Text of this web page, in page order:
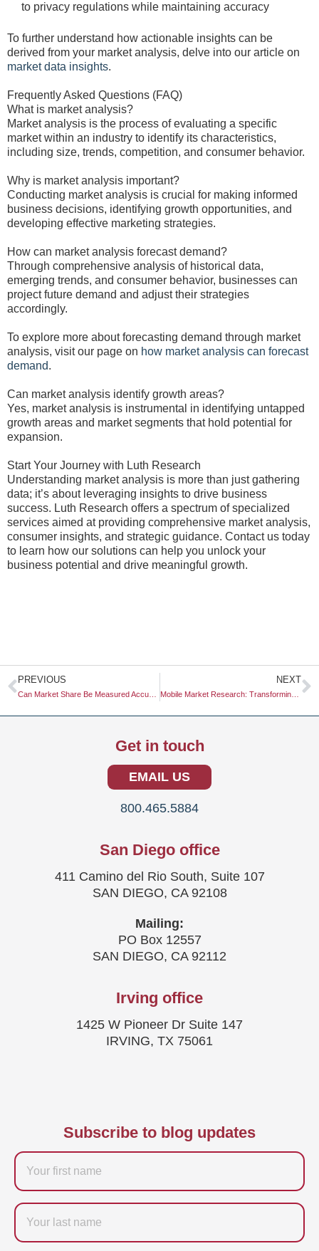
to privacy regulations while maintaining accuracy
To further understand how actionable insights can be
derived from your market analysis, delve into our article on
market data insights.
Frequently Asked Questions (FAQ)
What is market analysis?
Market analysis is the process of evaluating a specific
market within an industry to identify its characteristics,
including size, trends, competition, and consumer behavior.
Why is market analysis important?
Conducting market analysis is crucial for making informed
business decisions, identifying growth opportunities, and
developing effective marketing strategies.
How can market analysis forecast demand?
Through comprehensive analysis of historical data,
emerging trends, and consumer behavior, businesses can
project future demand and adjust their strategies
accordingly.
To explore more about forecasting demand through market
analysis, visit our page on how market analysis can forecast
demand.
Can market analysis identify growth areas?
Yes, market analysis is instrumental in identifying untapped
growth areas and market segments that hold potential for
expansion.
Start Your Journey with Luth Research
Understanding market analysis is more than just gathering
data; it’s about leveraging insights to drive business
success. Luth Research offers a spectrum of specialized
services aimed at providing comprehensive market analysis,
consumer insights, and strategic guidance. Contact us today
to learn how our solutions can help you unlock your
business potential and drive meaningful growth.
Prev
PREVIOUS NEXT
Mobile Market Research: Transforming Insights into Actionable Strategies
Get in touch
EMAIL US
800.465.5884
San Diego office
411 Camino del Rio South, Suite 107
SAN DIEGO, CA 92108
Mailing:
PO Box 12557
SAN DIEGO, CA 92112
Irving office
1425 W Pioneer Dr Suite 147
IRVING, TX 75061
Subscribe to blog updates
Firstname
Last
name